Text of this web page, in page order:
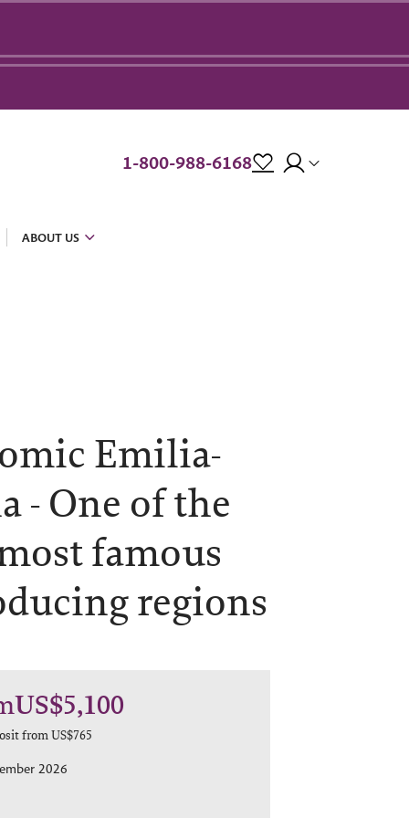
1-800-988-6168
ABOUT US
Emilia-
-One of the
famous
regions
US$5,100
fromUS$765
2026